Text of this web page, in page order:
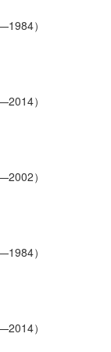
）
）
）
）
）